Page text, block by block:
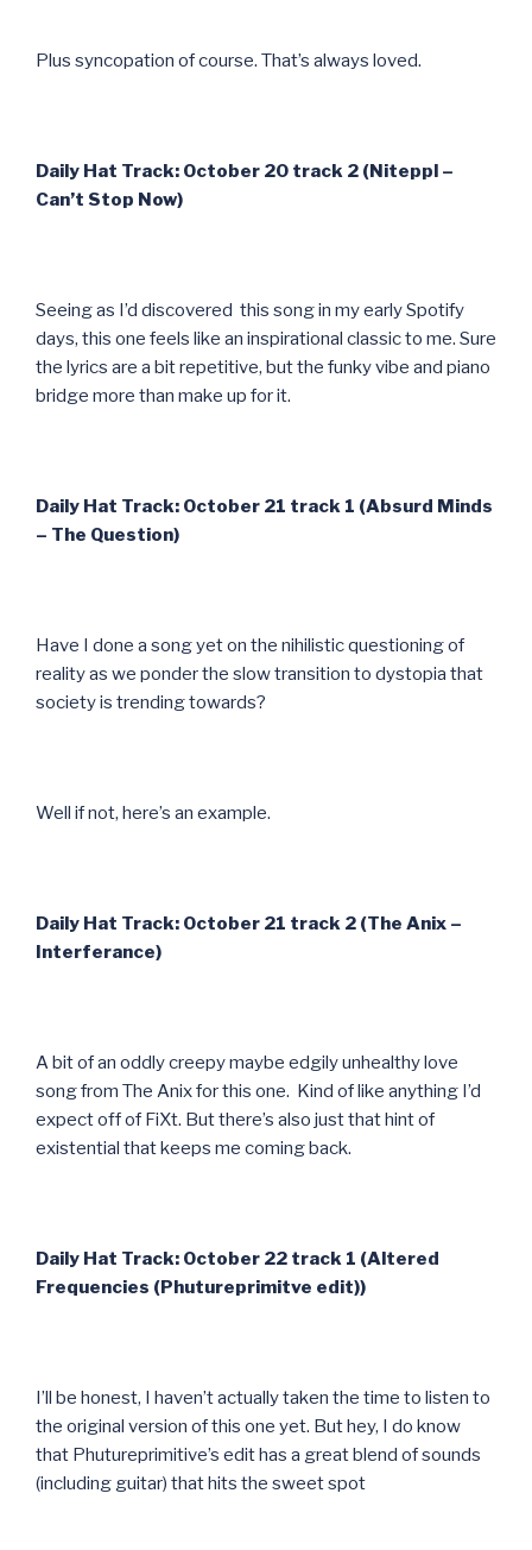
Plus syncopation of course. That’s always loved.
Daily Hat Track: October 20 track 2 (Niteppl –
Can’t Stop Now)
Seeing as I’d discovered this song in my early Spotify
days, this one feels like an inspirational classic to me. Sure
the lyrics are a bit repetitive, but the funky vibe and piano
bridge more than make up for it.
Daily Hat Track: October 21 track 1 (Absurd Minds
– The Question)
Have I done a song yet on the nihilistic questioning of
reality as we ponder the slow transition to dystopia that
society is trending towards?
Well if not, here’s an example.
Daily Hat Track: October 21 track 2 (The Anix –
Interferance)
A bit of an oddly creepy maybe edgily unhealthy love
song from The Anix for this one. Kind of like anything I’d
expect off of FiXt. But there’s also just that hint of
existential that keeps me coming back.
Daily Hat Track: October 22 track 1 (Altered
Frequencies (Phutureprimitve edit))
I’ll be honest, I haven’t actually taken the time to listen to
the original version of this one yet. But hey, I do know
that Phutureprimitive’s edit has a great blend of sounds
(including guitar) that hits the sweet spot